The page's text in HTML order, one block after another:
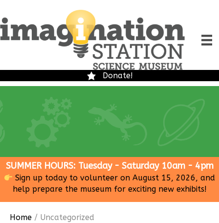
Donate!
SUMMER HOURS: Tuesday - Saturday 10am - 4pm
Sign up today to volunteer on August 15, 2026, and
help prepare the museum for exciting new exhibits!
Home / Uncategorized